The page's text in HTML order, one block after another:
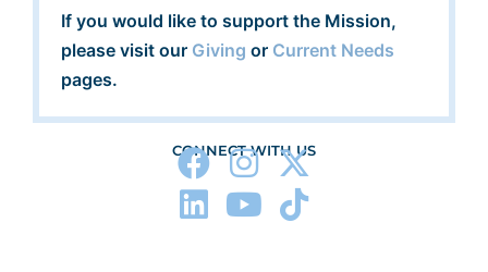
If you would like to support the Mission,
please visit our Giving or Current Needs
pages.
CONNECT WITH US